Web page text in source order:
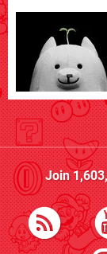
Join